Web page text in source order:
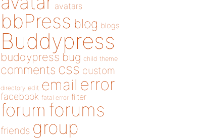
avatars
bbPress blog blogs
Buddypress
buddypress bug child theme
comments css custom
directory edit email error
facebook fatal error filter
forum forums
friends group